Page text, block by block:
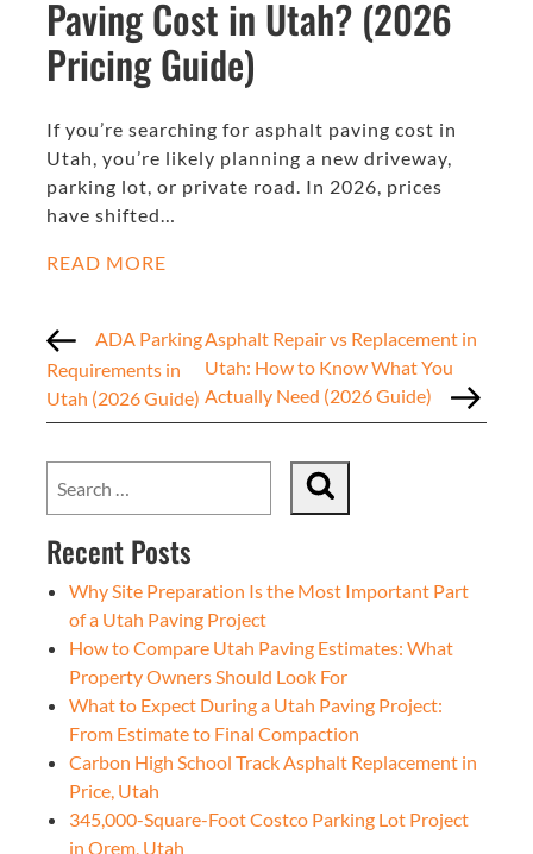
Paving Cost in Utah? (2026
Pricing Guide)
If you’re searching for asphalt paving cost in
Utah, you’re likely planning a new driveway,
parking lot, or private road. In 2026, prices
have shifted…
READ MORE
ADA Parking
Requirements in
Utah (2026 Guide)
Asphalt Repair vs Replacement in
Utah: How to Know What You
Actually Need (2026 Guide)
Recent Posts
Why Site Preparation Is the Most Important Part
of a Utah Paving Project
How to Compare Utah Paving Estimates: What
Property Owners Should Look For
What to Expect During a Utah Paving Project:
From Estimate to Final Compaction
Carbon High School Track Asphalt Replacement in
Price, Utah
345,000-Square-Foot Costco Parking Lot Project
in Orem, Utah